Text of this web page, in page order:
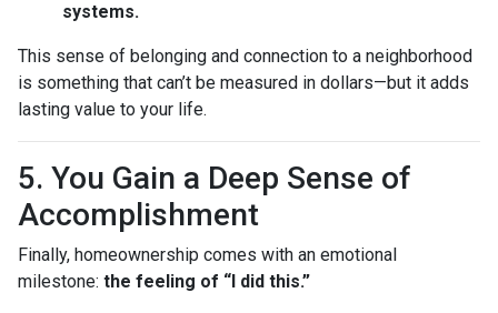
systems.
This sense of belonging and connection to a neighborhood
is something that can’t be measured in dollars—but it adds
lasting value to your life.
5. You Gain a Deep Sense of
Accomplishment
Finally, homeownership comes with an emotional
milestone: the feeling of “I did this.”